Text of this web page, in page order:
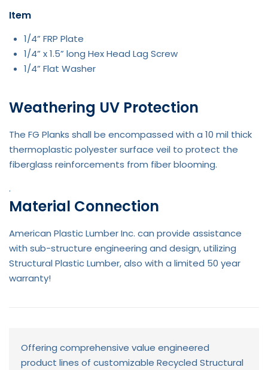
Item
1/4” FRP Plate
1/4” x 1.5” long Hex Head Lag Screw
1/4” Flat Washer
Weathering UV Protection
The FG Planks shall be encompassed with a 10 mil thick
thermoplastic polyester surface veil to protect the
fiberglass reinforcements from fiber blooming.
.
Material Connection
American Plastic Lumber Inc. can provide assistance
with sub-structure engineering and design, utilizing
Structural Plastic Lumber, also with a limited 50 year
warranty!
Offering comprehensive value engineered
product lines of customizable Recycled Structural